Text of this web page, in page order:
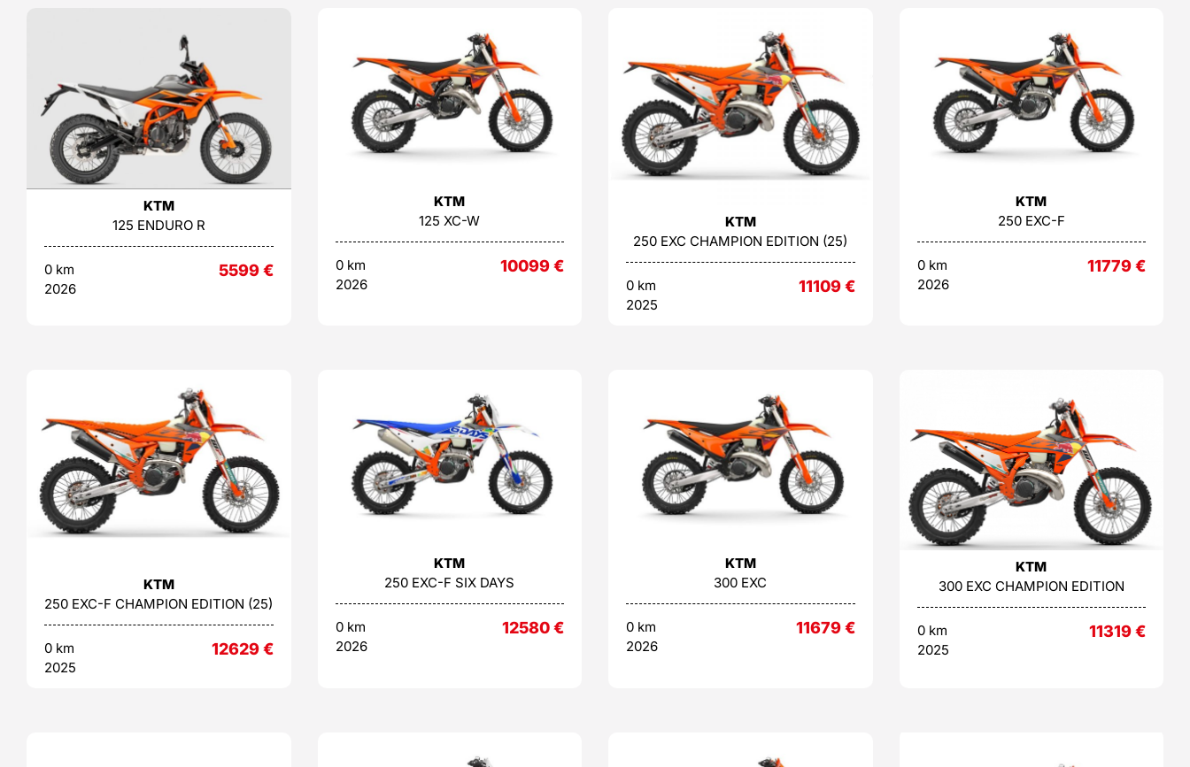
KTM
125 ENDURO R
0 km
2026
5599€
KTM
125 XC-W
0 km
2026
10099€
KTM
250 EXC CHAMPION EDITION (25)
0 km
2025
11109€
KTM
250 EXC-F
0 km
2026
11779€
KTM
250 EXC-F CHAMPION EDITION (25)
0 km
2025
12629€
KTM
250 EXC-F SIX DAYS
0 km
2026
12580€
KTM
300 EXC
0 km
2026
11679€
KTM
300 EXC CHAMPION EDITION
0 km
2025
11319€